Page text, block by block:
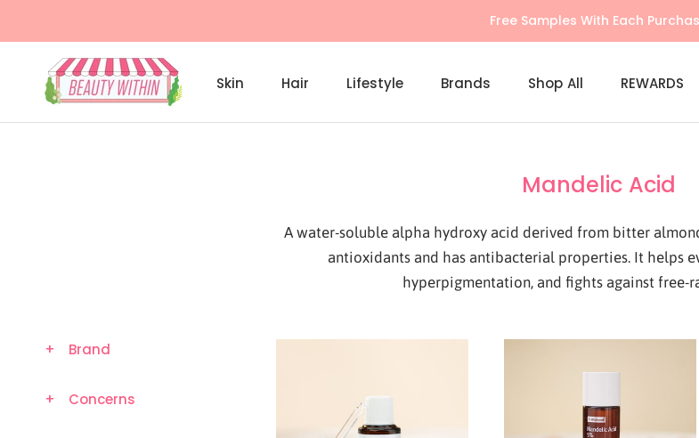
Free Samples With Each
Skin
Hair Lifestyle Brands
Shop All
REWARDS
Mandelic Acid
A water-soluble alpha hydroxy acid derived from bitter
antioxidants and has antibacterial properties. It helps
hyperpigmentation, and fights against free-
+ Brand
+ Concerns